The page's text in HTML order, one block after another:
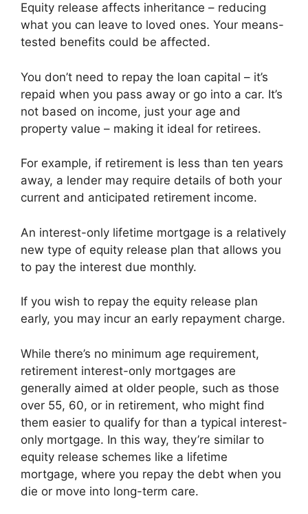
Equity release affects inheritance – reducing
what you can leave to loved ones. Your means-
tested benefits could be affected.
You don’t need to repay the loan capital – it’s
repaid when you pass away or go into a car. It’s
not based on income, just your age and
property value – making it ideal for retirees.
For example, if retirement is less than ten years
away, a lender may require details of both your
current and anticipated retirement income.
An interest-only lifetime mortgage is a relatively
new type of equity release plan that allows you
to pay the interest due monthly.
If you wish to repay the equity release plan
early, you may incur an early repayment charge.
While there’s no minimum age requirement,
retirement interest-only mortgages are
generally aimed at older people, such as those
over 55, 60, or in retirement, who might find
them easier to qualify for than a typical interest-
only mortgage. In this way, they’re similar to
equity release schemes like a lifetime
mortgage, where you repay the debt when you
die or move into long-term care.